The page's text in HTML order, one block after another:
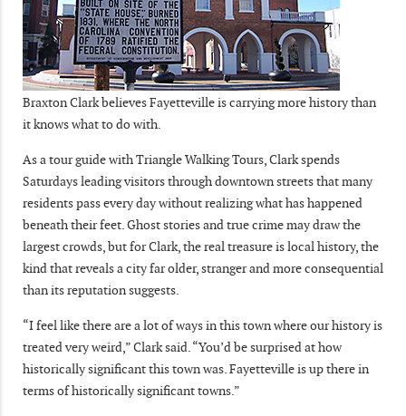
Braxton Clark believes Fayetteville is carrying more history than
it knows what to do with.
As a tour guide with Triangle Walking Tours, Clark spends
Saturdays leading visitors through downtown streets that many
residents pass every day without realizing what has happened
beneath their feet. Ghost stories and true crime may draw the
largest crowds, but for Clark, the real treasure is local history, the
kind that reveals a city far older, stranger and more consequential
than its reputation suggests.
“I feel like there are a lot of ways in this town where our history is
treated very weird,” Clark said. “You’d be surprised at how
historically significant this town was. Fayetteville is up there in
terms of historically significant towns.”